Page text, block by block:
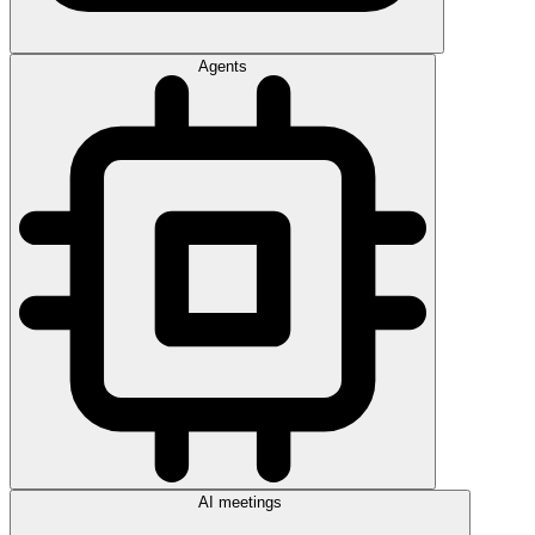
Agents
AI meetings